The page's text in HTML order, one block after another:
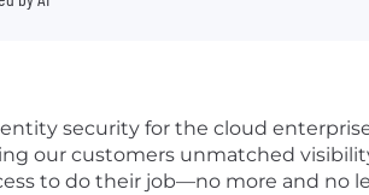
security for the cloud
our customers unmatched
to do their job—no more and no